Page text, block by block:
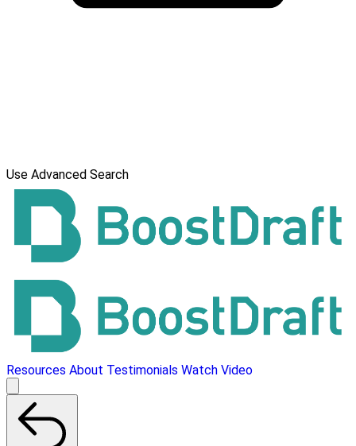
Use Advanced Search
Resources About Testimonials Watch Video